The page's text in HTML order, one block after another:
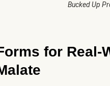
Bucked Up
for Real-